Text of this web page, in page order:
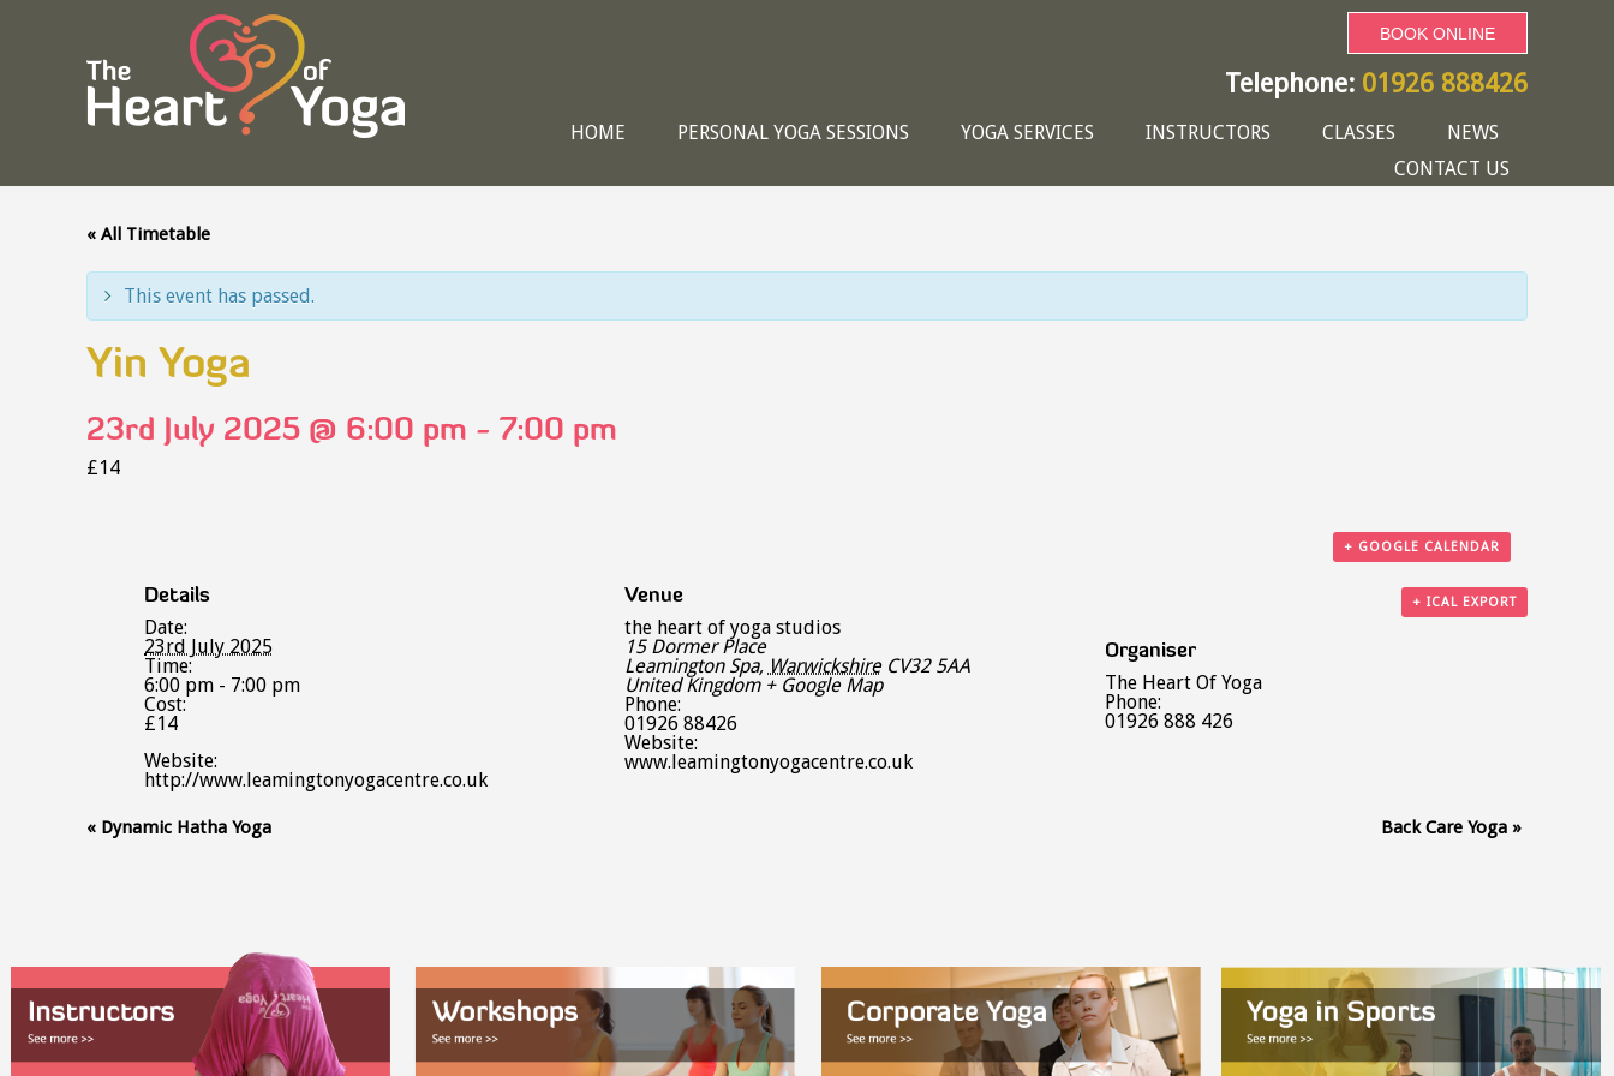
BOOK ONLINE
Telephone: 01926 888426
HOME PERSONAL YOGA SESSIONS YOGA SERVICES INSTRUCTORS CLASSES
NEWS
CONTACT US
« All Timetable
This event has passed.
Yin Yoga
23rd July 2025 @ 6:00 pm - 7:00 pm
£14
+ GOOGLE CALENDAR
+ ICAL EXPORT
Details
Date:
23rd July 2025
Time:
6:00 pm - 7:00 pm
Cost:
£14
Website:
http://www.leamingtonyogacentre.co.uk
Venue
the heart of yoga studios
15 Dormer Place
Leamington Spa, Warwickshire CV32 5AA
United Kingdom + Google Map
Phone:
01926 88426
Website:
www.leamingtonyogacentre.co.uk
Organiser
The Heart Of Yoga
Phone:
01926 888 426
Event
« Dynamic Hatha Yoga Back Care Yoga »